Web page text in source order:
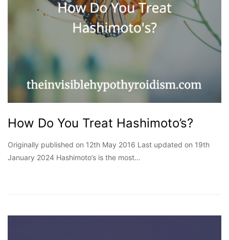
How Do You Treat Hashimoto’s?
Originally published on 12th May 2016 Last updated on 19th
January 2024 Hashimoto’s is the most…